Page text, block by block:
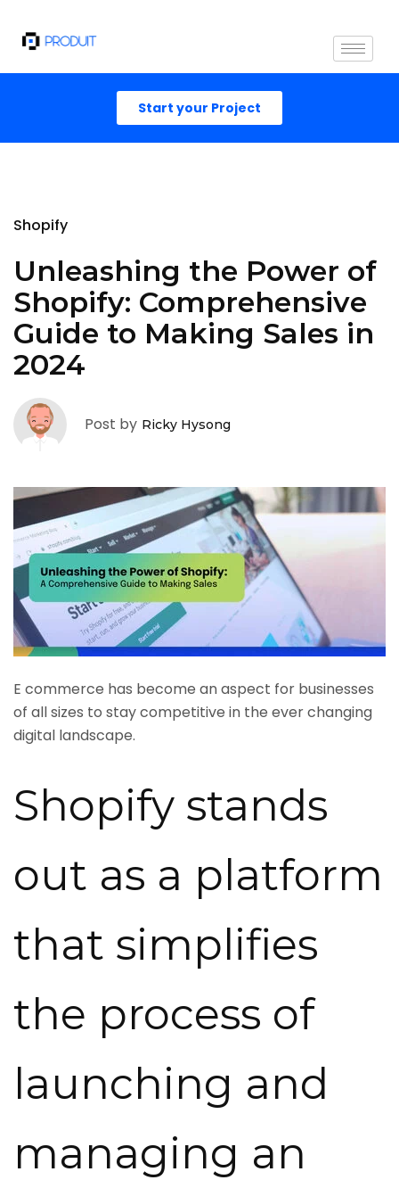
Start your Project
Shopify
Unleashing the Power of
Shopify: Comprehensive
Guide to Making Sales in
2024
Post by Ricky Hysong
E commerce has become an aspect for businesses
of all sizes to stay competitive in the ever changing
digital landscape.
Shopify stands
out as a platform
that simplifies
the process of
launching and
managing an